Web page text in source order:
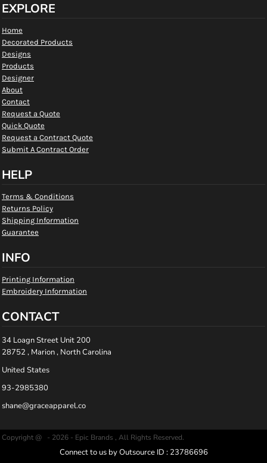
EXPLORE
Home
Decorated Products
Designs
Products
Designer
About
Contact
Request a Quote
Quick Quote
Request a Contract Quote
Submit A Contract Order
HELP
Terms & Conditions
Returns Policy
Shipping Information
Guarantee
INFO
Printing Information
Embroidery Information
CONTACT
34 Loagn Street Unit 200
28752 , Marion , North Carolina
United States
93-2985380
shane@graceapparel.co
Copyright @ - 2026 - Epic Brands , All Rights Reserved.
Connect to us by Outsource ID : 23786696